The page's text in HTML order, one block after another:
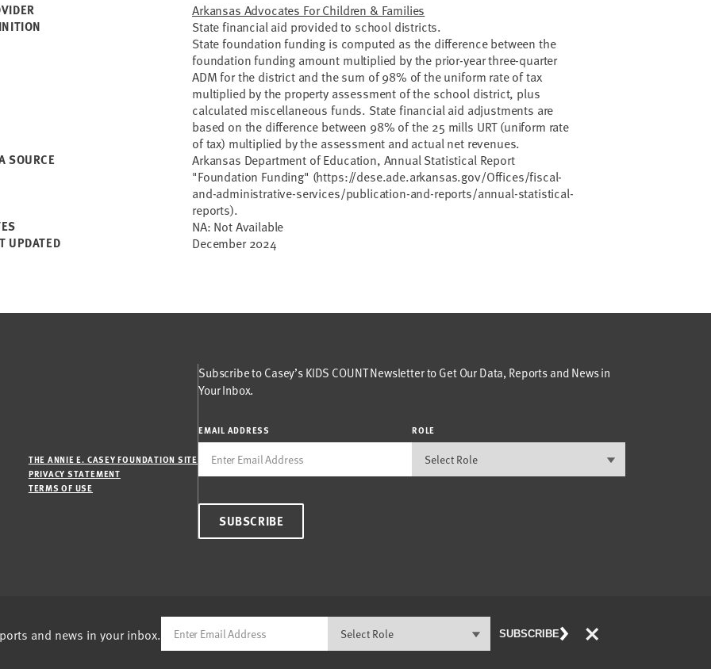
Arkansas Advocates For Children & Families
State financial aid provided to school districts.
State foundation funding is computed as the difference between the
foundation funding amount multiplied by the prior-year three-quarter
ADM for the district and the sum of 98% of the uniform rate of tax
multiplied by the property assessment of the school district, plus
calculated miscellaneous funds. State financial aid adjustments are
based on the difference between 98% of the 25 mills URT (uniform rate
of tax) multiplied by the assessment and actual net revenues.
SOURCE
Arkansas Department of Education, Annual Statistical Report
"Foundation Funding" (https://dese.ade.arkansas.gov/Offices/fiscal-
and-administrative-services/publication-and-reports/annual-statistical-
reports).
NA: Not Available
UPDATED
December 2024
THE ANNIE E. CASEY FOUNDATION SITE
PRIVACY STATEMENT
TERMS OF USE
Subscribe to Casey’s KIDS COUNT Newsletter to Get Our Data, Reports and News in
Your Inbox.
EMAIL ADDRESS ROLE
SUBSCRIBE
and news in your inbox. SUBSCRIBE ×